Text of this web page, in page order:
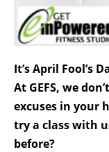
It’s April Fool’s
At GEFS, we
excuses in your
try a class with
before?